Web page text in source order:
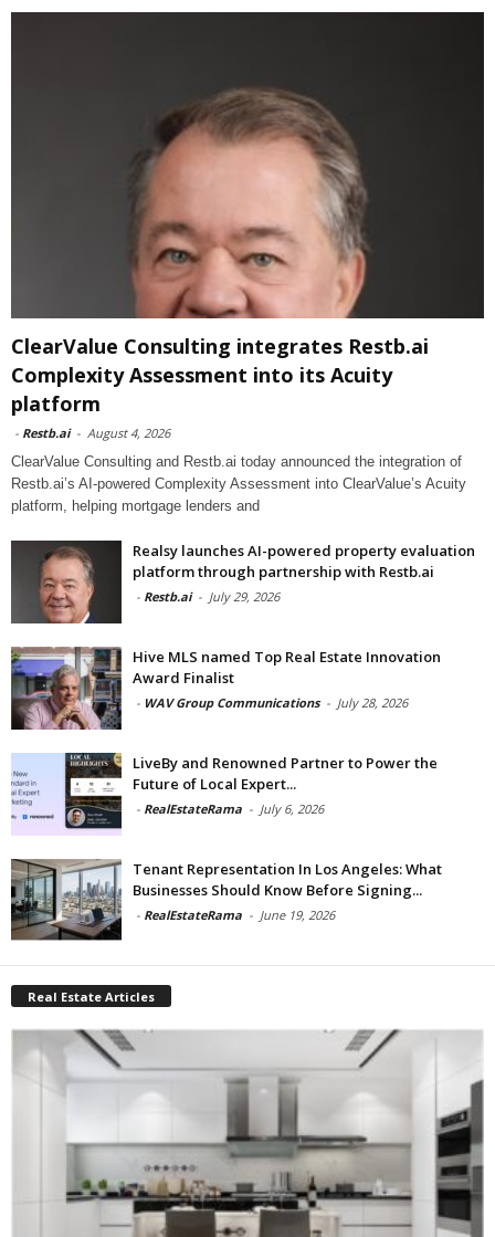
ClearValue Consulting integrates Restb.ai
Complexity Assessment into its Acuity
platform
- Restb.ai - August 4, 2026
ClearValue Consulting and Restb.ai today announced the integration of
Restb.ai’s AI-powered Complexity Assessment into ClearValue’s Acuity
platform, helping mortgage lenders and
Realsy launches AI-powered property evaluation
platform through partnership with Restb.ai
- Restb.ai - July 29, 2026
Hive MLS named Top Real Estate Innovation
Award Finalist
- WAV Group Communications - July 28, 2026
LiveBy and Renowned Partner to Power the
Future of Local Expert...
- RealEstateRama - July 6, 2026
Tenant Representation In Los Angeles: What
Businesses Should Know Before Signing...
- RealEstateRama - June 19, 2026
Real Estate Articles